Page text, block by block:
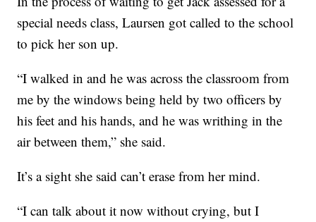
special needs class, Laursen got called to the school
to pick her son up.
“I walked in and he was across the classroom from
me by the windows being held by two officers by
his feet and his hands, and he was writhing in the
air between them,” she said.
It’s a sight she said can’t erase from her mind.
“I can talk about it now without crying, but I